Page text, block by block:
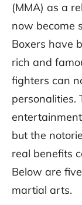
(MMA) as a
now become
Boxers have
rich and
fighters can
personalities.
but the
real benefits
Below are
martial arts.